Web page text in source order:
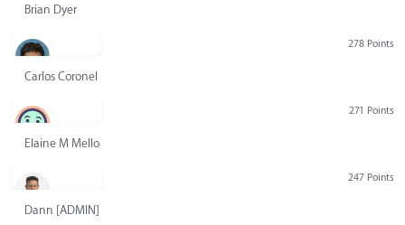
Brian Dyer
278 Points
Carlos Coronel
271 Points
Elaine M Mello
247 Points
Dann [ADMIN] Hurlbert